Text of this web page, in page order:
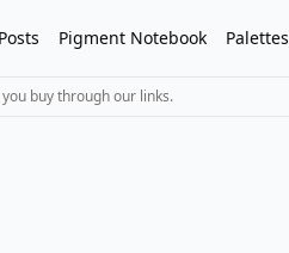
Posts Pigment Notebook Palettes
buy through our links.